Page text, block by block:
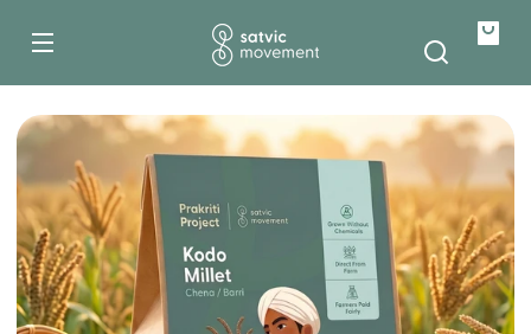
content
bag
Skip to
product
1kg